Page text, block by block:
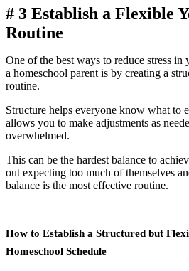
# 3 Establish a Flexible
Routine
One of the best ways to reduce stress in
a homeschool parent is by creating a
routine.
Structure helps everyone know what to
allows you to make adjustments as
overwhelmed.
This can be the hardest balance to
out expecting too much of themselves
balance is the most effective routine.
How to Establish a Structured but
Homeschool Schedule